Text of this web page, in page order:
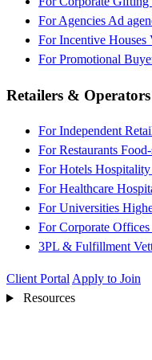
For Agencies Ad
For Incentive Houses
For Promotional
Retailers & Operators
For Independent
For Restaurants
For Hotels
For Healthcare
For Universities
For Corporate Offices
3PL & Fulfillment
Client Portal Apply to Join
Resources